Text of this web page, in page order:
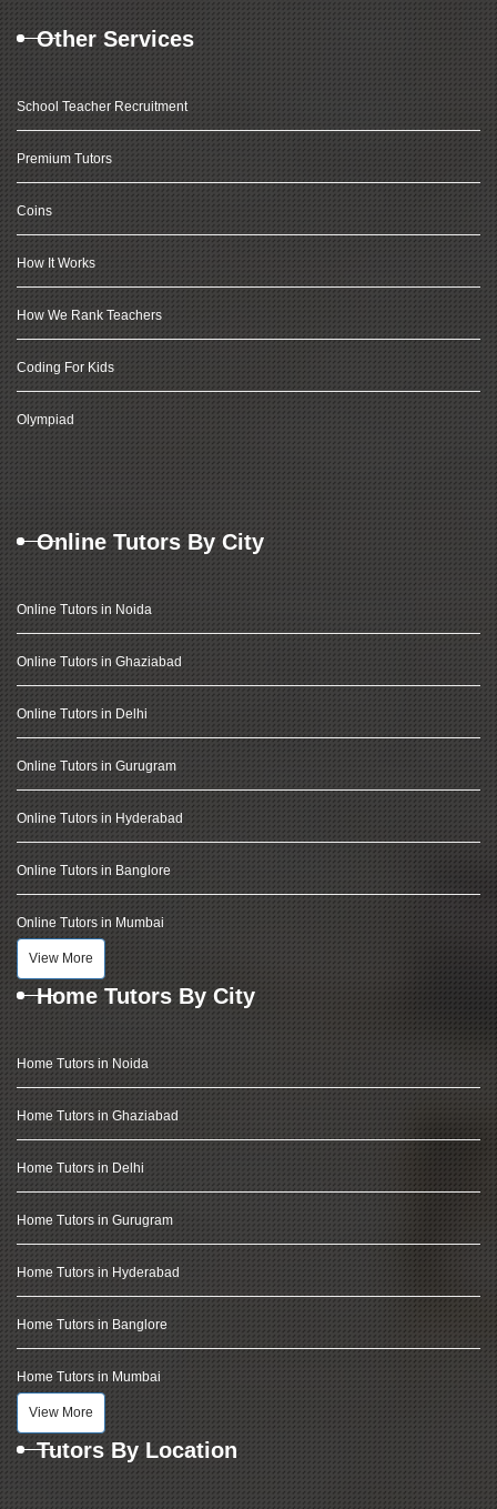
Other Services
School Teacher Recruitment
Premium Tutors
Coins
How It Works
How We Rank Teachers
Coding For Kids
Olympiad
Online Tutors By City
Online Tutors in Noida
Online Tutors in Ghaziabad
Online Tutors in Delhi
Online Tutors in Gurugram
Online Tutors in Hyderabad
Online Tutors in Banglore
Online Tutors in Mumbai
View More
Home Tutors By City
Home Tutors in Noida
Home Tutors in Ghaziabad
Home Tutors in Delhi
Home Tutors in Gurugram
Home Tutors in Hyderabad
Home Tutors in Banglore
Home Tutors in Mumbai
View More
Tutors By Location